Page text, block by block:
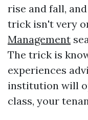
rise and fall,
trick isn't very
Management
The trick is
experiences
institution will
class, your